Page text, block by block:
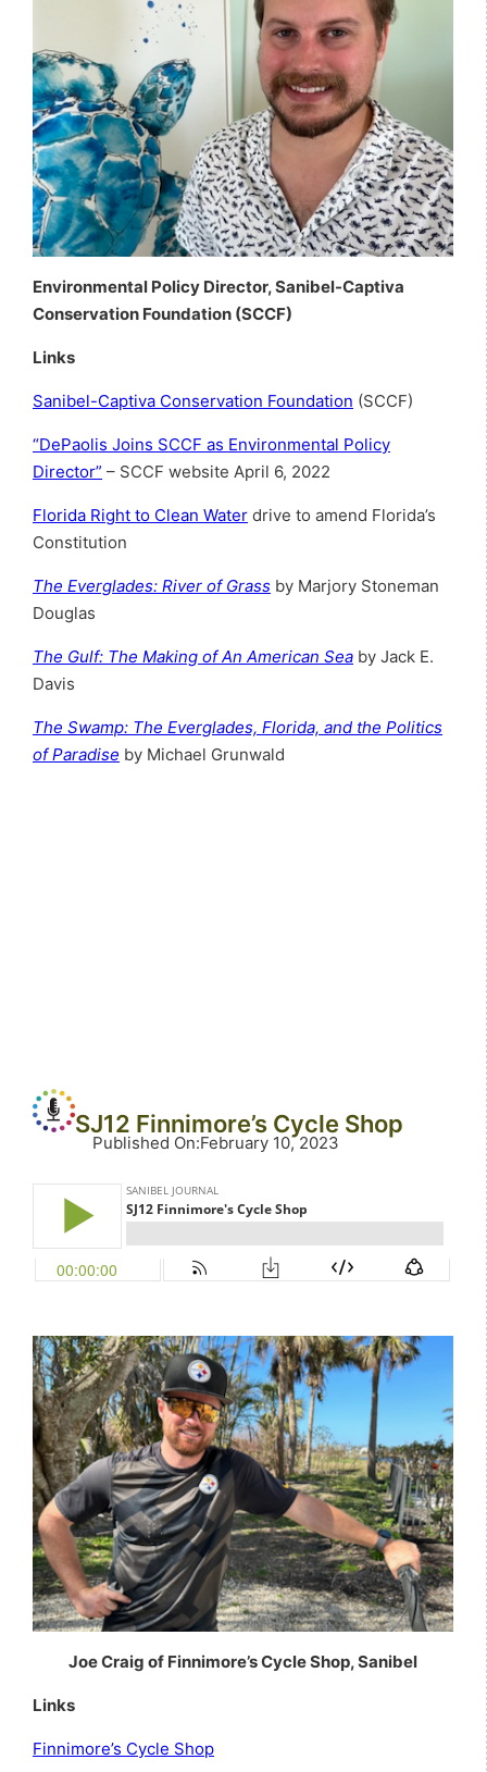
Environmental Policy Director, Sanibel-Captiva
Conservation Foundation (SCCF)
Links
Sanibel-Captiva Conservation Foundation (SCCF)
“DePaolis Joins SCCF as Environmental Policy
Director” – SCCF website April 6, 2022
Florida Right to Clean Water drive to amend Florida’s
Constitution
The Everglades: River of Grass by Marjory Stoneman
Douglas
The Gulf: The Making of An American Sea by Jack E.
Davis
The Swamp: The Everglades, Florida, and the Politics
of Paradise by Michael Grunwald
SJ12 Finnimore’s Cycle Shop
Published On:February 10, 2023
Joe Craig of Finnimore’s Cycle Shop, Sanibel
Links
Finnimore’s Cycle Shop